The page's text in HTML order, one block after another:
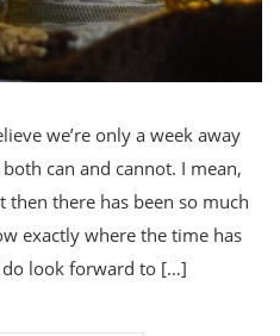
we’re only a week away
can and cannot. I mean,
then there has been so much
exactly where the time has
do look forward to […]